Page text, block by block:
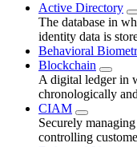
Active Directory
The database in
identity data is
Behavioral
Blockchain
A digital ledger in
chronologically
CIAM
Securely
controlling